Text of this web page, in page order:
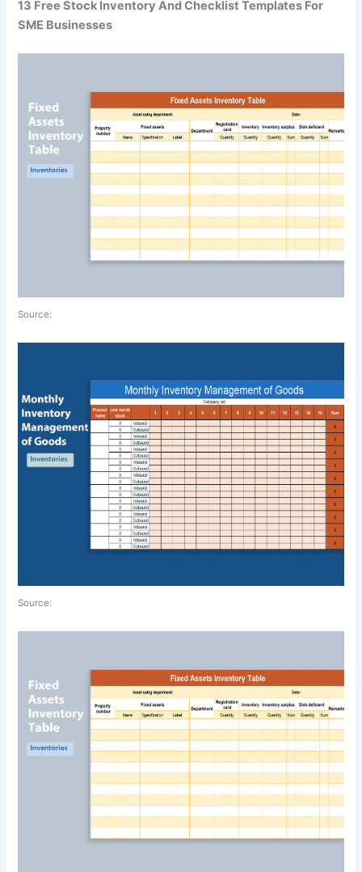
13 Free Stock Inventory And Checklist Templates For
SME Businesses
Source:
Source: